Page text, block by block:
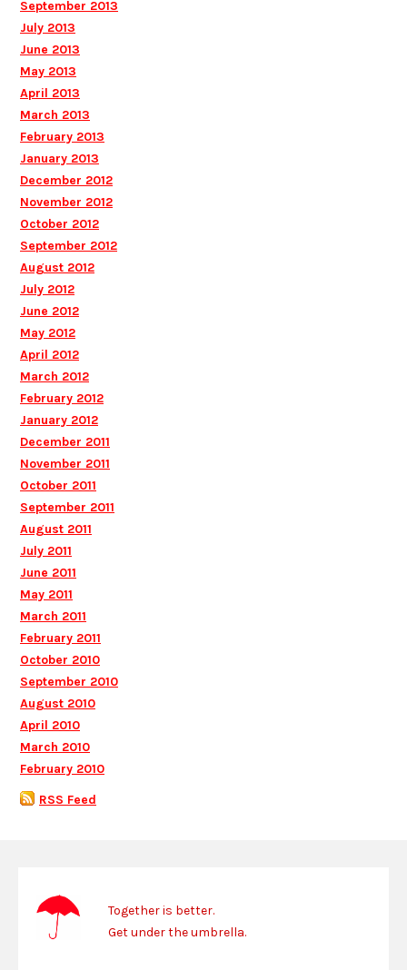
September 2013
July 2013
June 2013
May 2013
April 2013
March 2013
February 2013
January 2013
December 2012
November 2012
October 2012
September 2012
August 2012
July 2012
June 2012
May 2012
April 2012
March 2012
February 2012
January 2012
December 2011
November 2011
October 2011
September 2011
August 2011
July 2011
June 2011
May 2011
March 2011
February 2011
October 2010
September 2010
August 2010
April 2010
March 2010
February 2010
RSS Feed
Together is better.
Get under the umbrella.